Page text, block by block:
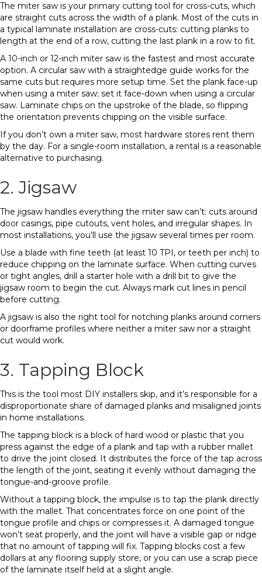
The miter saw is your primary cutting tool for cross-cuts, which
are straight cuts across the width of a plank. Most of the cuts in
a typical laminate installation are cross-cuts: cutting planks to
length at the end of a row, cutting the last plank in a row to fit.
A 10-inch or 12-inch miter saw is the fastest and most accurate
option. A circular saw with a straightedge guide works for the
same cuts but requires more setup time. Set the plank face-up
when using a miter saw; set it face-down when using a circular
saw. Laminate chips on the upstroke of the blade, so flipping
the orientation prevents chipping on the visible surface.
If you don’t own a miter saw, most hardware stores rent them
by the day. For a single-room installation, a rental is a reasonable
alternative to purchasing.
2. Jigsaw
The jigsaw handles everything the miter saw can’t: cuts around
door casings, pipe cutouts, vent holes, and irregular shapes. In
most installations, you’ll use the jigsaw several times per room.
Use a blade with fine teeth (at least 10 TPI, or teeth per inch) to
reduce chipping on the laminate surface. When cutting curves
or tight angles, drill a starter hole with a drill bit to give the
jigsaw room to begin the cut. Always mark cut lines in pencil
before cutting.
A jigsaw is also the right tool for notching planks around corners
or doorframe profiles where neither a miter saw nor a straight
cut would work.
3. Tapping Block
This is the tool most DIY installers skip, and it’s responsible for a
disproportionate share of damaged planks and misaligned joints
in home installations.
The tapping block is a block of hard wood or plastic that you
press against the edge of a plank and tap with a rubber mallet
to drive the joint closed. It distributes the force of the tap across
the length of the joint, seating it evenly without damaging the
tongue-and-groove profile.
Without a tapping block, the impulse is to tap the plank directly
with the mallet. That concentrates force on one point of the
tongue profile and chips or compresses it. A damaged tongue
won’t seat properly, and the joint will have a visible gap or ridge
that no amount of tapping will fix. Tapping blocks cost a few
dollars at any flooring supply store, or you can use a scrap piece
of the laminate itself held at a slight angle.